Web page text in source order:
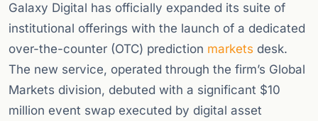
Galaxy Digital has officially expanded its suite of
institutional offerings with the launch of a dedicated
over-the-counter (OTC) prediction markets desk.
The new service, operated through the firm’s Global
Markets division, debuted with a significant $10
million event swap executed by digital asset